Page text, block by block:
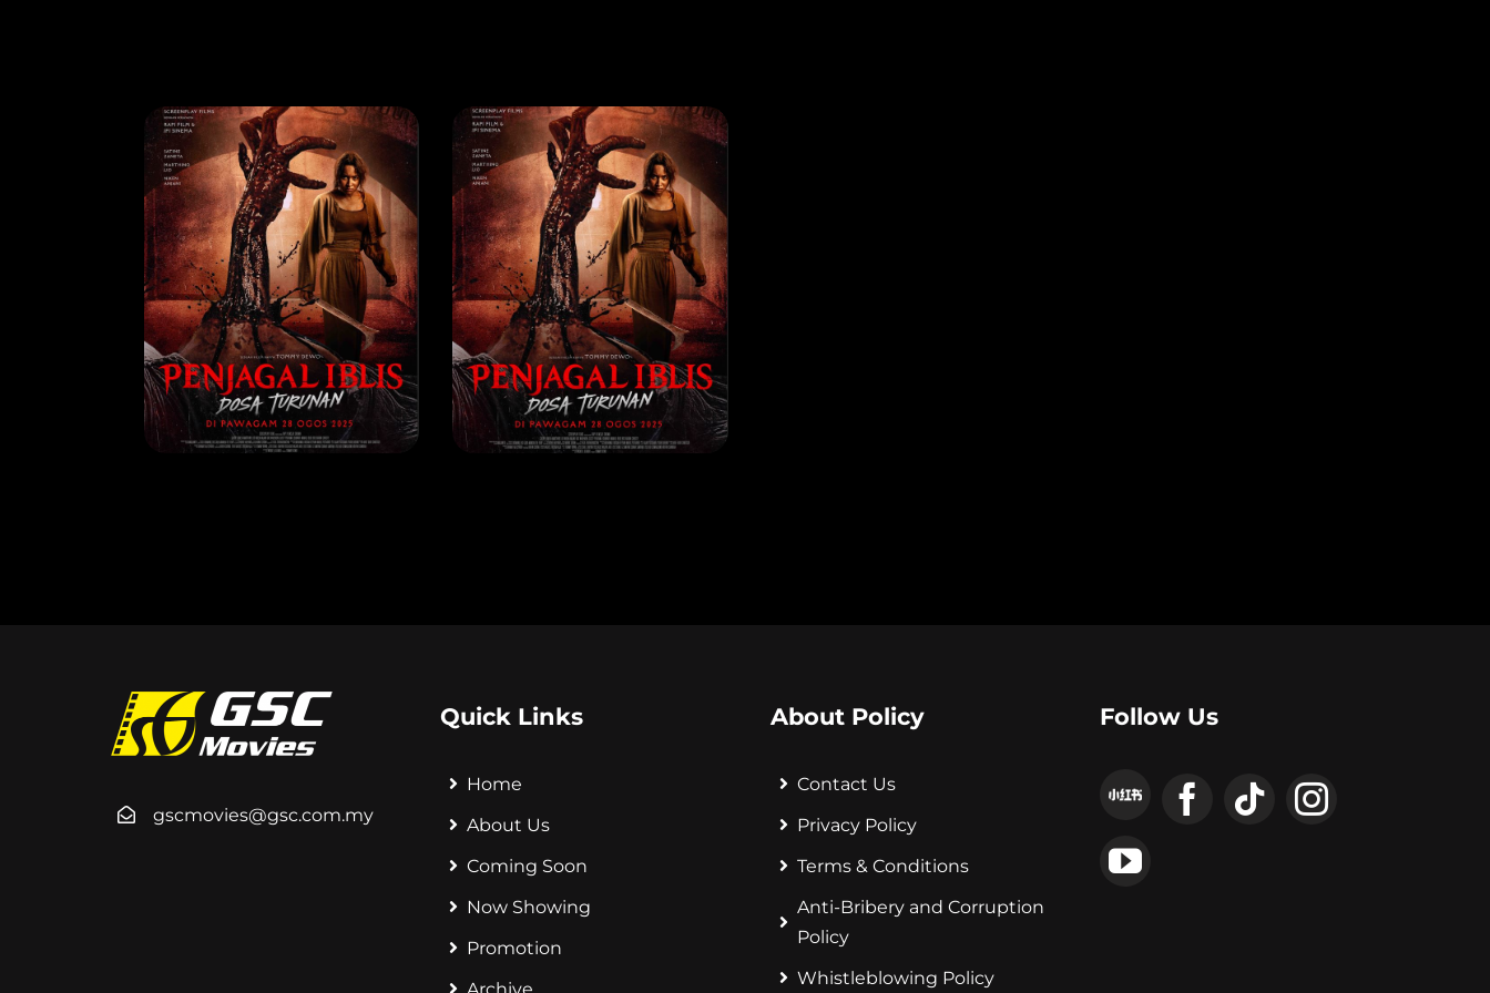
MOVIE
Penjagal Iblis Dosa Turunan
RELEASE DATE: 07 Aug 2025
LEARN MORE
MOVIE
Penjagal Iblis Dosa Turunan
RELEASE DATE: 07 Aug 2025
LEARN MORE
gscmovies@gsc.com.my
Quick Links
Home
About Us
Coming Soon
Now Showing
Promotion
About Policy
Contact Us
Privacy Policy
Terms & Conditions
Anti-Bribery and Corruption
Policy
Whistleblowing Policy
Follow Us